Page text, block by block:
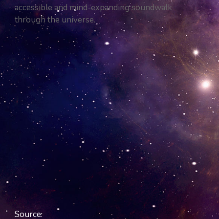
accessible and mind-expanding soundwalk
through the universe.
Source.